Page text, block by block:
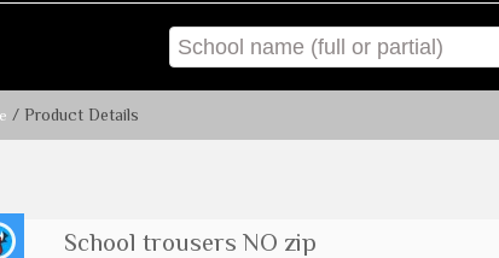
/ Product Details
School trousers NO zip